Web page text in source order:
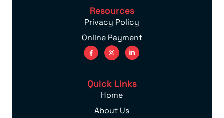
Resources
Privacy Policy
Online Payment
Quick Links
Home
About Us